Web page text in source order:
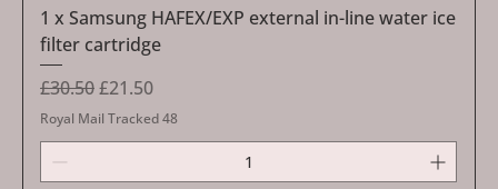
1 x Samsung HAFEX/EXP external in-line water ice
filter cartridge
Regular Price
£30.50Sale Price
£21.50
Royal Mail Tracked 48